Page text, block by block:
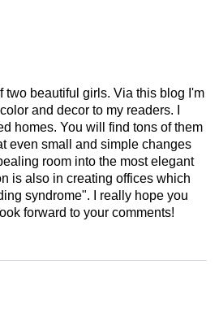
two beautiful girls. Via this blog I'm
and decor to my readers. I
homes. You will find tons of them
even small and simple changes
room into the most elegant
is also in creating offices which
syndrome". I really hope you
forward to your comments!